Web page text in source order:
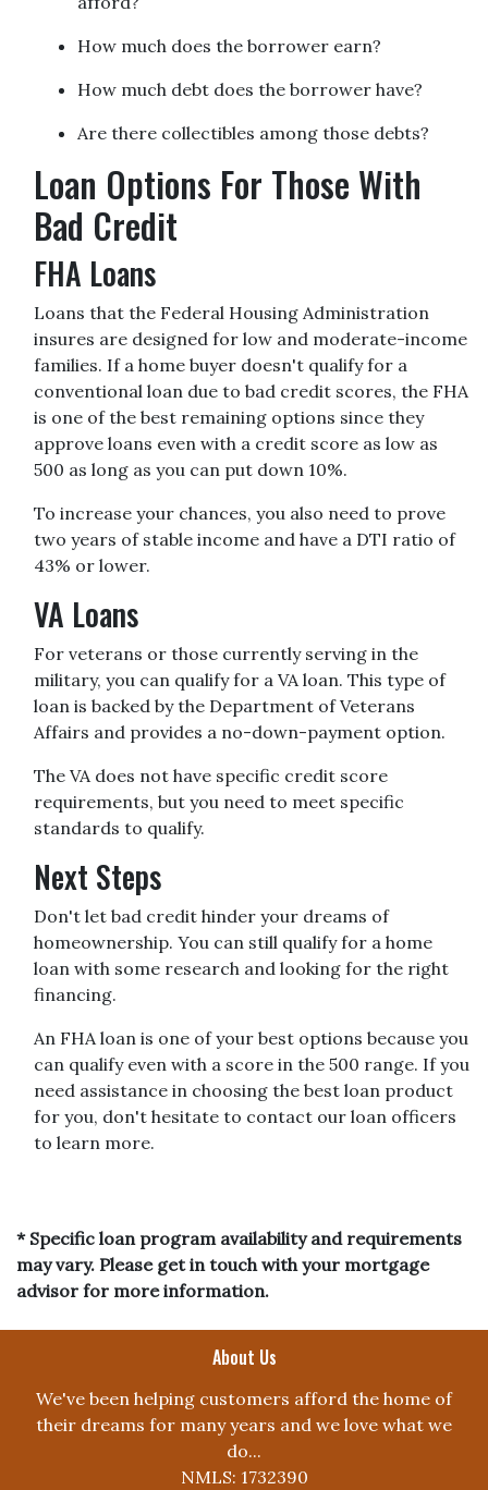
How much does the borrower earn?
How much debt does the borrower have?
Are there collectibles among those debts?
Loan Options For Those With
Bad Credit
FHA Loans
Loans that the Federal Housing Administration
insures are designed for low and moderate-income
families. If a home buyer doesn't qualify for a
conventional loan due to bad credit scores, the FHA
is one of the best remaining options since they
approve loans even with a credit score as low as
500 as long as you can put down 10%.
To increase your chances, you also need to prove
two years of stable income and have a DTI ratio of
43% or lower.
VA Loans
For veterans or those currently serving in the
military, you can qualify for a VA loan. This type of
loan is backed by the Department of Veterans
Affairs and provides a no-down-payment option.
The VA does not have specific credit score
requirements, but you need to meet specific
standards to qualify.
Next Steps
Don't let bad credit hinder your dreams of
homeownership. You can still qualify for a home
loan with some research and looking for the right
financing.
An FHA loan is one of your best options because you
can qualify even with a score in the 500 range. If you
need assistance in choosing the best loan product
for you, don't hesitate to contact our loan officers
to learn more.
* Specific loan program availability and requirements
may vary. Please get in touch with your mortgage
advisor for more information.
About Us
We've been helping customers afford the home of
their dreams for many years and we love what we
do...
NMLS: 1732390